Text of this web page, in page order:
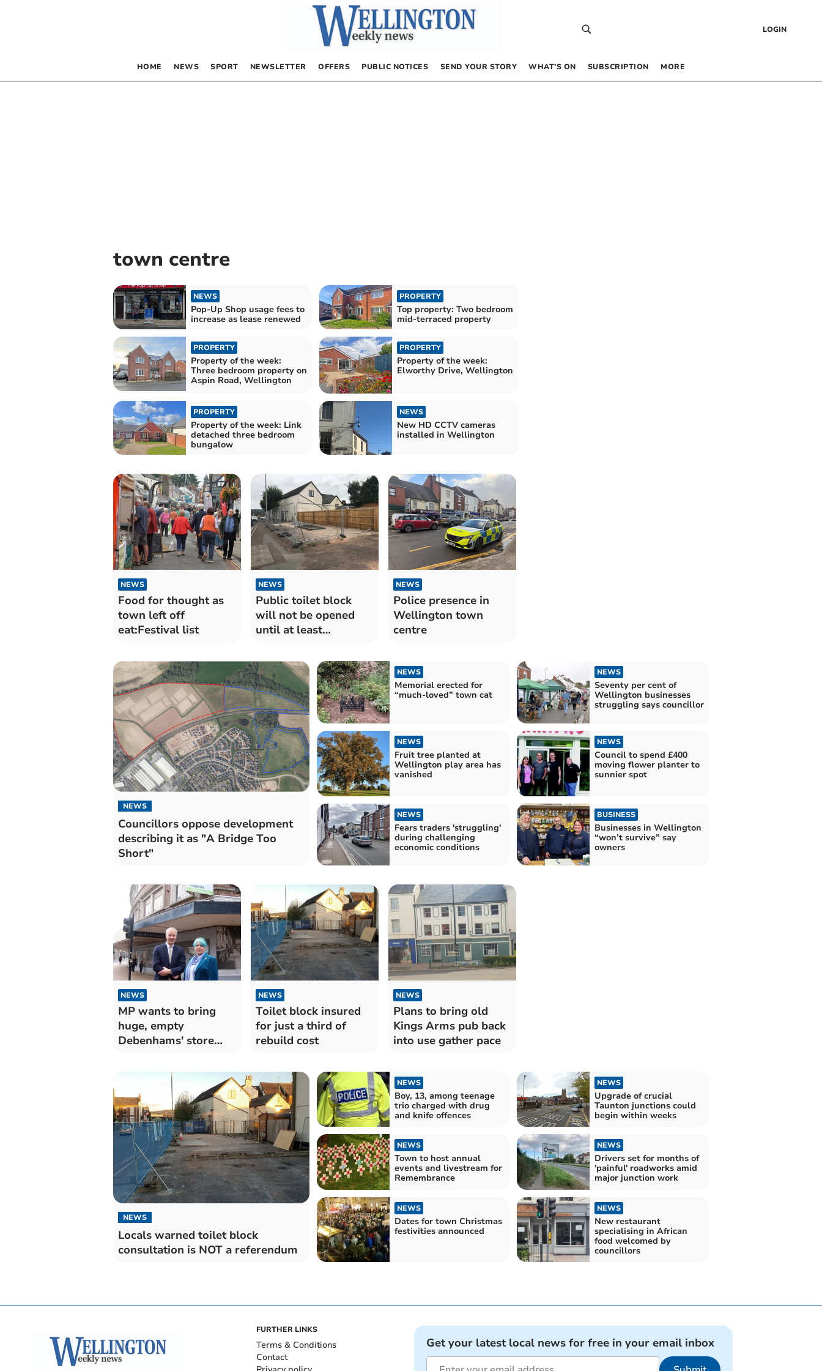
LOGIN
HOME NEWS SPORT NEWSLETTER OFFERS PUBLIC NOTICES SEND YOUR STORY WHAT’S ON SUBSCRIPTION MORE
town centre
NEWS
Pop-Up Shop usage fees to
increase as lease renewed
PROPERTY
Top property: Two bedroom
mid-terraced property
PROPERTY
Property of the week:
Three bedroom property on
Aspin Road, Wellington
PROPERTY
Property of the week:
Elworthy Drive, Wellington
PROPERTY
Property of the week: Link
detached three bedroom
bungalow
NEWS
New HD CCTV cameras
installed in Wellington
NEWS
Food for thought as
town left off
eat:Festival list
NEWS
Public toilet block
will not be opened
until at least
NEWS
Police presence in
Wellington town
centre
NEWS
Councillors oppose development
describing it as "A Bridge Too
Short"
NEWS
Memorial erected for
“much-loved” town cat
NEWS
Seventy per cent of
Wellington businesses
struggling says councillor
NEWS
Fruit tree planted at
Wellington play area has
vanished
NEWS
Council to spend £400
moving flower planter to
sunnier spot
NEWS
Fears traders 'struggling'
during challenging
economic conditions
BUSINESS
Businesses in Wellington
“won’t survive” say
owners
NEWS
MP wants to bring
huge, empty
Debenhams' store
NEWS
Toilet block insured
for just a third of
rebuild cost
NEWS
Plans to bring old
Kings Arms pub back
into use gather pace
NEWS
Locals warned toilet block
consultation is NOT a referendum
NEWS
Boy, 13, among teenage
trio charged with drug
and knife offences
NEWS
Upgrade of crucial
Taunton junctions could
begin within weeks
NEWS
Town to host annual
events and livestream for
Remembrance
NEWS
Drivers set for months of
'painful' roadworks amid
major junction work
NEWS
Dates for town Christmas
festivities announced
NEWS
New restaurant
specialising in African
food welcomed by
councillors
FURTHER LINKS
Terms & Conditions
Contact
Get your latest local news for free in your email inbox